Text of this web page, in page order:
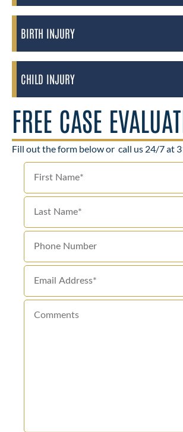
BIRTH INJURY
CHILD INJURY
FREE CASE
Fill out the form below or call us 24/7 at